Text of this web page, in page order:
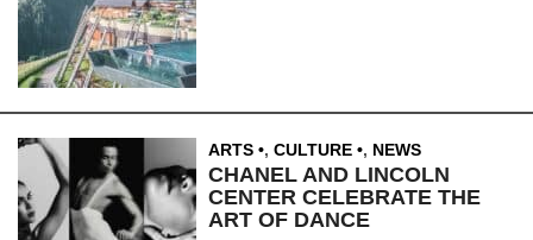
ARTS , CULTURE , NEWS
CHANEL AND LINCOLN
CENTER CELEBRATE THE
ART OF DANCE